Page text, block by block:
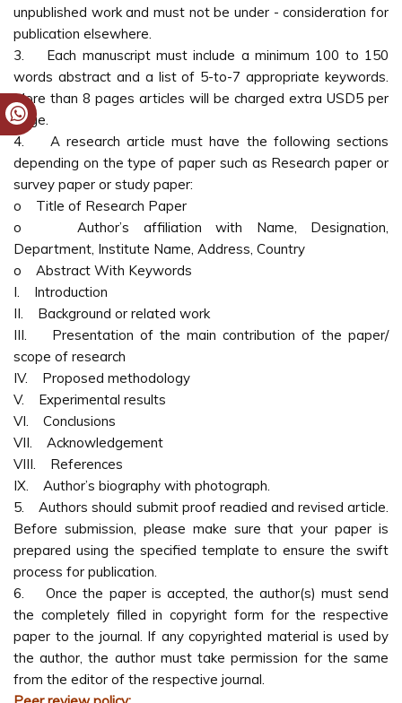
unpublished work and must not be under - consideration for
publication elsewhere.
3. Each manuscript must include a minimum 100 to 150
words abstract and a list of 5-to-7 appropriate keywords.
More than 8 pages articles will be charged extra USD5 per
page.
4. A research article must have the following sections
depending on the type of paper such as Research paper or
survey paper or study paper:
o Title of Research Paper
o Author’s affiliation with Name, Designation,
Department, Institute Name, Address, Country
o Abstract With Keywords
I. Introduction
II. Background or related work
III. Presentation of the main contribution of the paper/
scope of research
IV. Proposed methodology
V. Experimental results
VI. Conclusions
VII. Acknowledgement
VIII. References
IX. Author’s biography with photograph.
5. Authors should submit proof readied and revised article.
Before submission, please make sure that your paper is
prepared using the specified template to ensure the swift
process for publication.
6. Once the paper is accepted, the author(s) must send
the completely filled in copyright form for the respective
paper to the journal. If any copyrighted material is used by
the author, the author must take permission for the same
from the editor of the respective journal.